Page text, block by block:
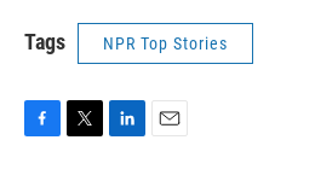
Tags NPR Top Stories